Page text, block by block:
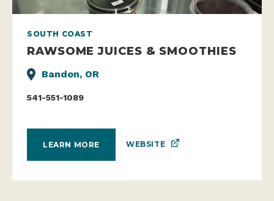
SOUTH COAST
RAWSOME JUICES & SMOOTHIES
Bandon, OR
541-551-1089
LEARN MORE WEBSITE